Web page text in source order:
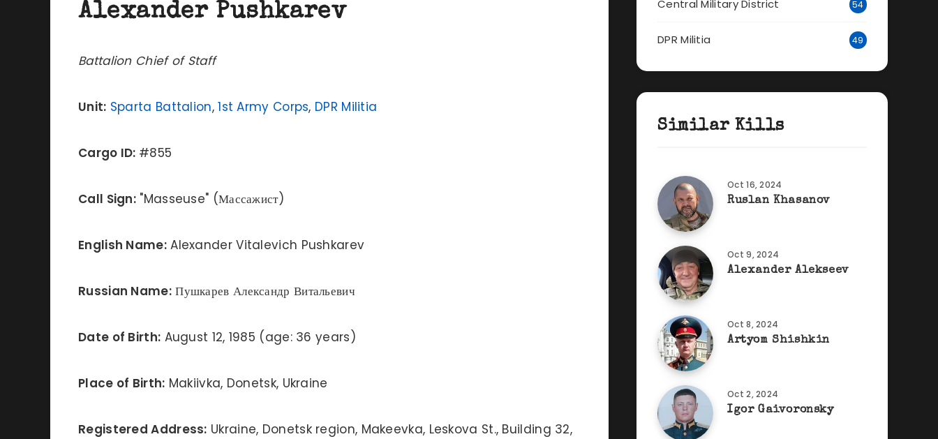
Alexander Pushkarev
Battalion Chief of Staff
Unit: Sparta Battalion,1st Army Corps, DPR Militia
Cargo ID: #855
Call Sign: "Masseuse" (Массажист)
English Name:Alexander Vitalevich Pushkarev
Russian Name:Пушкарев Александр Витальевич
Date of Birth: August 12, 1985 (age: 36 years)
Place of Birth: Makiivka, Donetsk, Ukraine
Registered Address: Ukraine, Donetsk region, Makeevka, Leskova St., Building 32,
Central Military District 54
DPR Militia 49
Similar Kills
Oct 16, 2024
Ruslan Khasanov
Oct 9, 2024
Alexander Alekseev
Oct 8, 2024
Artyom Shishkin
Oct 2, 2024
Igor Gaivoronsky